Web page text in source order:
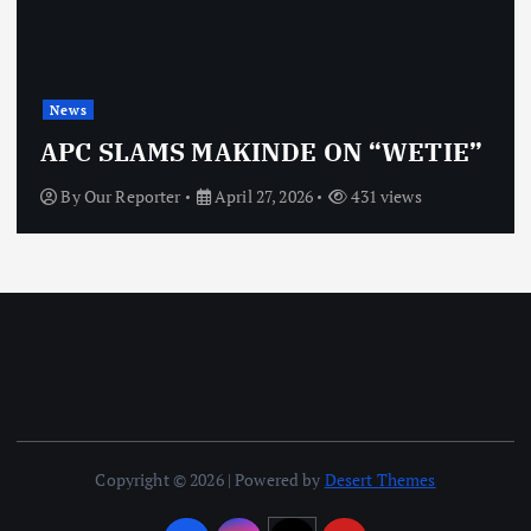
News
APC SLAMS MAKINDE ON “WETIE”
ByOur Reporter April 27, 2026 431 views
Copyright © 2026 | Powered by Desert Themes